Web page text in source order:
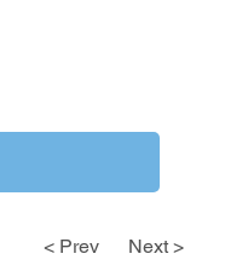
< Prev Next >